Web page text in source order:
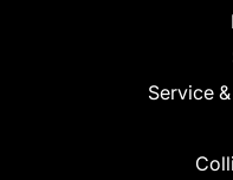
Service